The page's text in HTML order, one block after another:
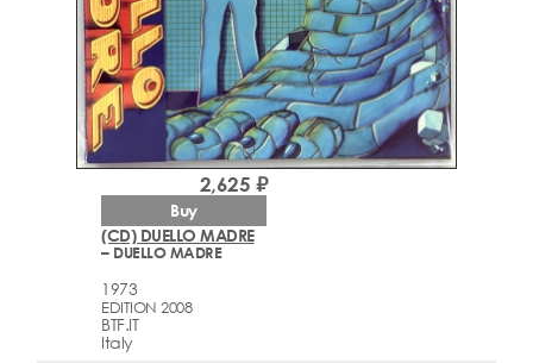
(CD) DUELLO MADRE
– DUELLO MADRE
1973
EDITION 2008
BTF.IT
Italy
2,625 ₽
Buy